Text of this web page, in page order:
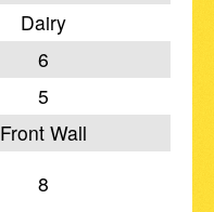
Dairy
6
5
Front Wall
8